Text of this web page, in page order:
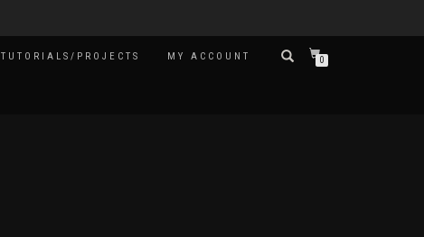
TUTORIALS/PROJECTS MY ACCOUNT 0